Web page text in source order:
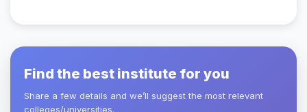
Find the best institute for you
Share a few details and we’ll suggest the most relevant
colleges/universities.